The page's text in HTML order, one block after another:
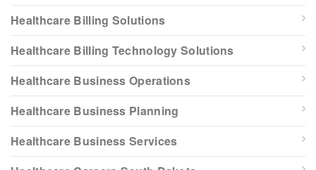
Healthcare Billing Solutions
Healthcare Billing Technology Solutions
Healthcare Business Operations
Healthcare Business Planning
Healthcare Business Services